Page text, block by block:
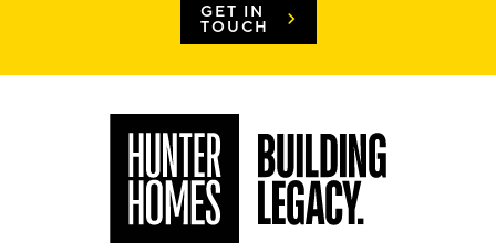
GET IN
TOUCH